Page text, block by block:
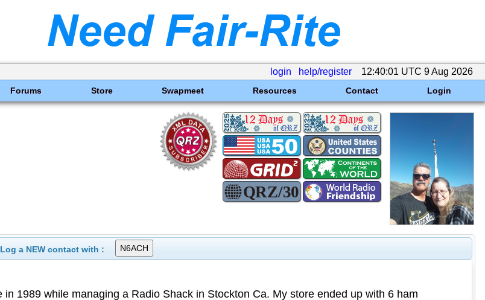
login help/register 12:40:01 UTC 9 Aug 2026
Forums Store Swapmeet Resources Contact Login
Log a NEW contact with :